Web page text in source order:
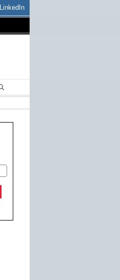
LinkedIn